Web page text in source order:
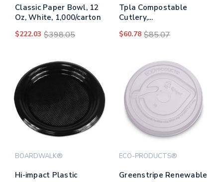
Classic Paper Bowl, 12
Oz, White, 1,000/carton
$222.03 $398.05
Tpla Compostable
Cutlery,
6", White, 250/carton
$60.78 $85.07
BOARDWALK®
Hi-impact Plastic
ECO-PRODUCTS®
Greenstripe Renewable